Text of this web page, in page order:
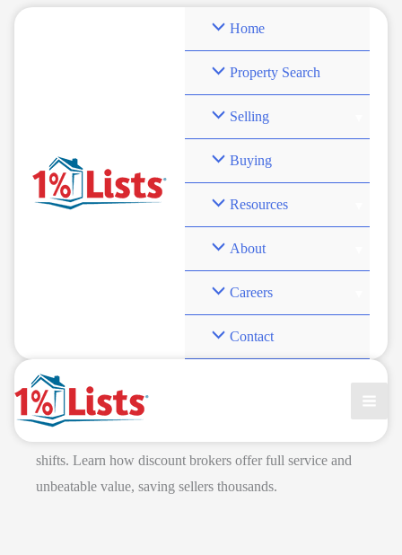
Skip
Home
Property Search
Selling
Buying
Resources
About
Careers
Contact
save on real estate
fees
Future of
Grant Clayton, CEO of 1 Percent Lists, declares the 1%
shifts. Learn how discount brokers offer full service and
unbeatable value, saving sellers thousands.